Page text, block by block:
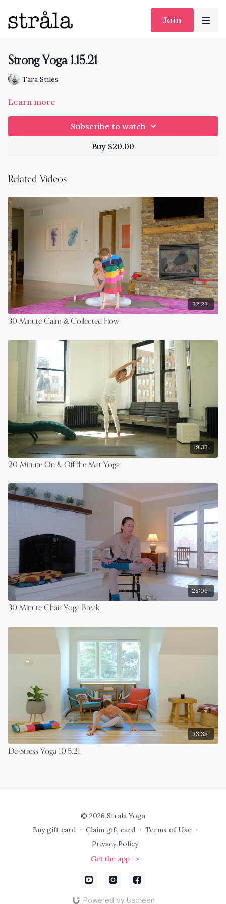
Join
Strong Yoga 1.15.21
Tara Stiles
Learn more
Subscribe to watch
Buy $20.00
Related Videos
32:22
30 Minute Calm & Collected Flow
19:33
20 Minute On & Off the Mat Yoga
28:06
30 Minute Chair Yoga Break
33:35
De-Stress Yoga 10.5.21
© 2026 Strala Yoga
Buy gift card ∙ Claim gift card ∙ Terms of Use ∙
Privacy Policy
Get the app ->
Powered by Uscreen